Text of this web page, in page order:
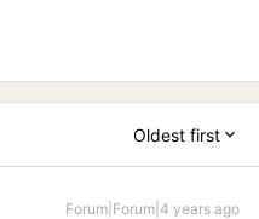
Oldest first
Forum|Forum|4 years ago